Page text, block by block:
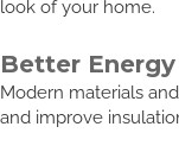
look of your home.
Better
Modern materials
and improve